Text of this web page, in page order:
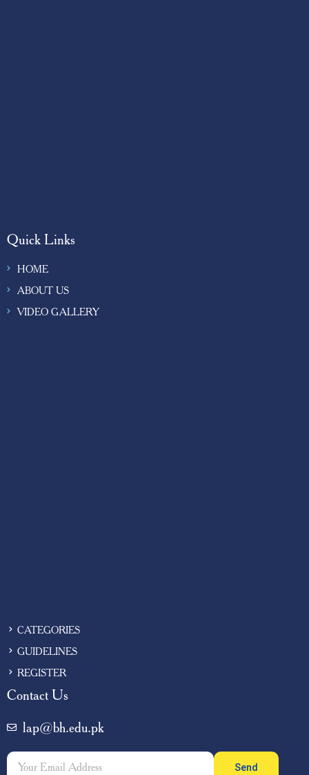
Quick Links
HOME
ABOUT US
VIDEO GALLERY
CATEGORIES
GUIDELINES
REGISTER
Contact Us
lap@bh.edu.pk
Send